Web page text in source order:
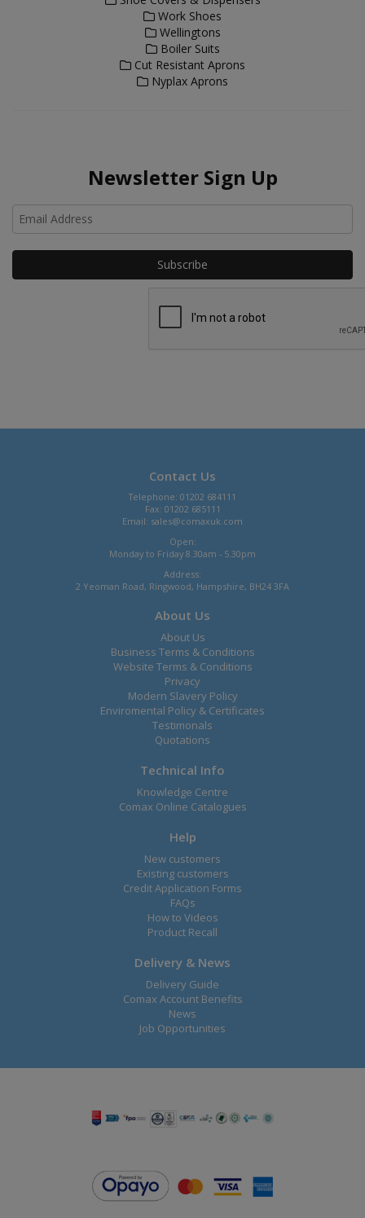
Work Shoes
Wellingtons
Boiler Suits
Cut Resistant Aprons
Nyplax Aprons
Newsletter Sign Up
Contact Us
Telephone: 01202 684111
Fax: 01202 685111
Email: sales@comaxuk.com
Open:
Monday to Friday 8.30am - 5.30pm
Address:
2 Yeoman Road, Ringwood, Hampshire, BH24 3FA
About Us
About Us
Business Terms & Conditions
Website Terms & Conditions
Privacy
Modern Slavery Policy
Enviromental Policy & Certificates
Testimonals
Quotations
Technical Info
Knowledge Centre
Comax Online Catalogues
Help
New customers
Existing customers
Credit Application Forms
FAQs
How to Videos
Product Recall
Delivery & News
Delivery Guide
Comax Account Benefits
News
Job Opportunities